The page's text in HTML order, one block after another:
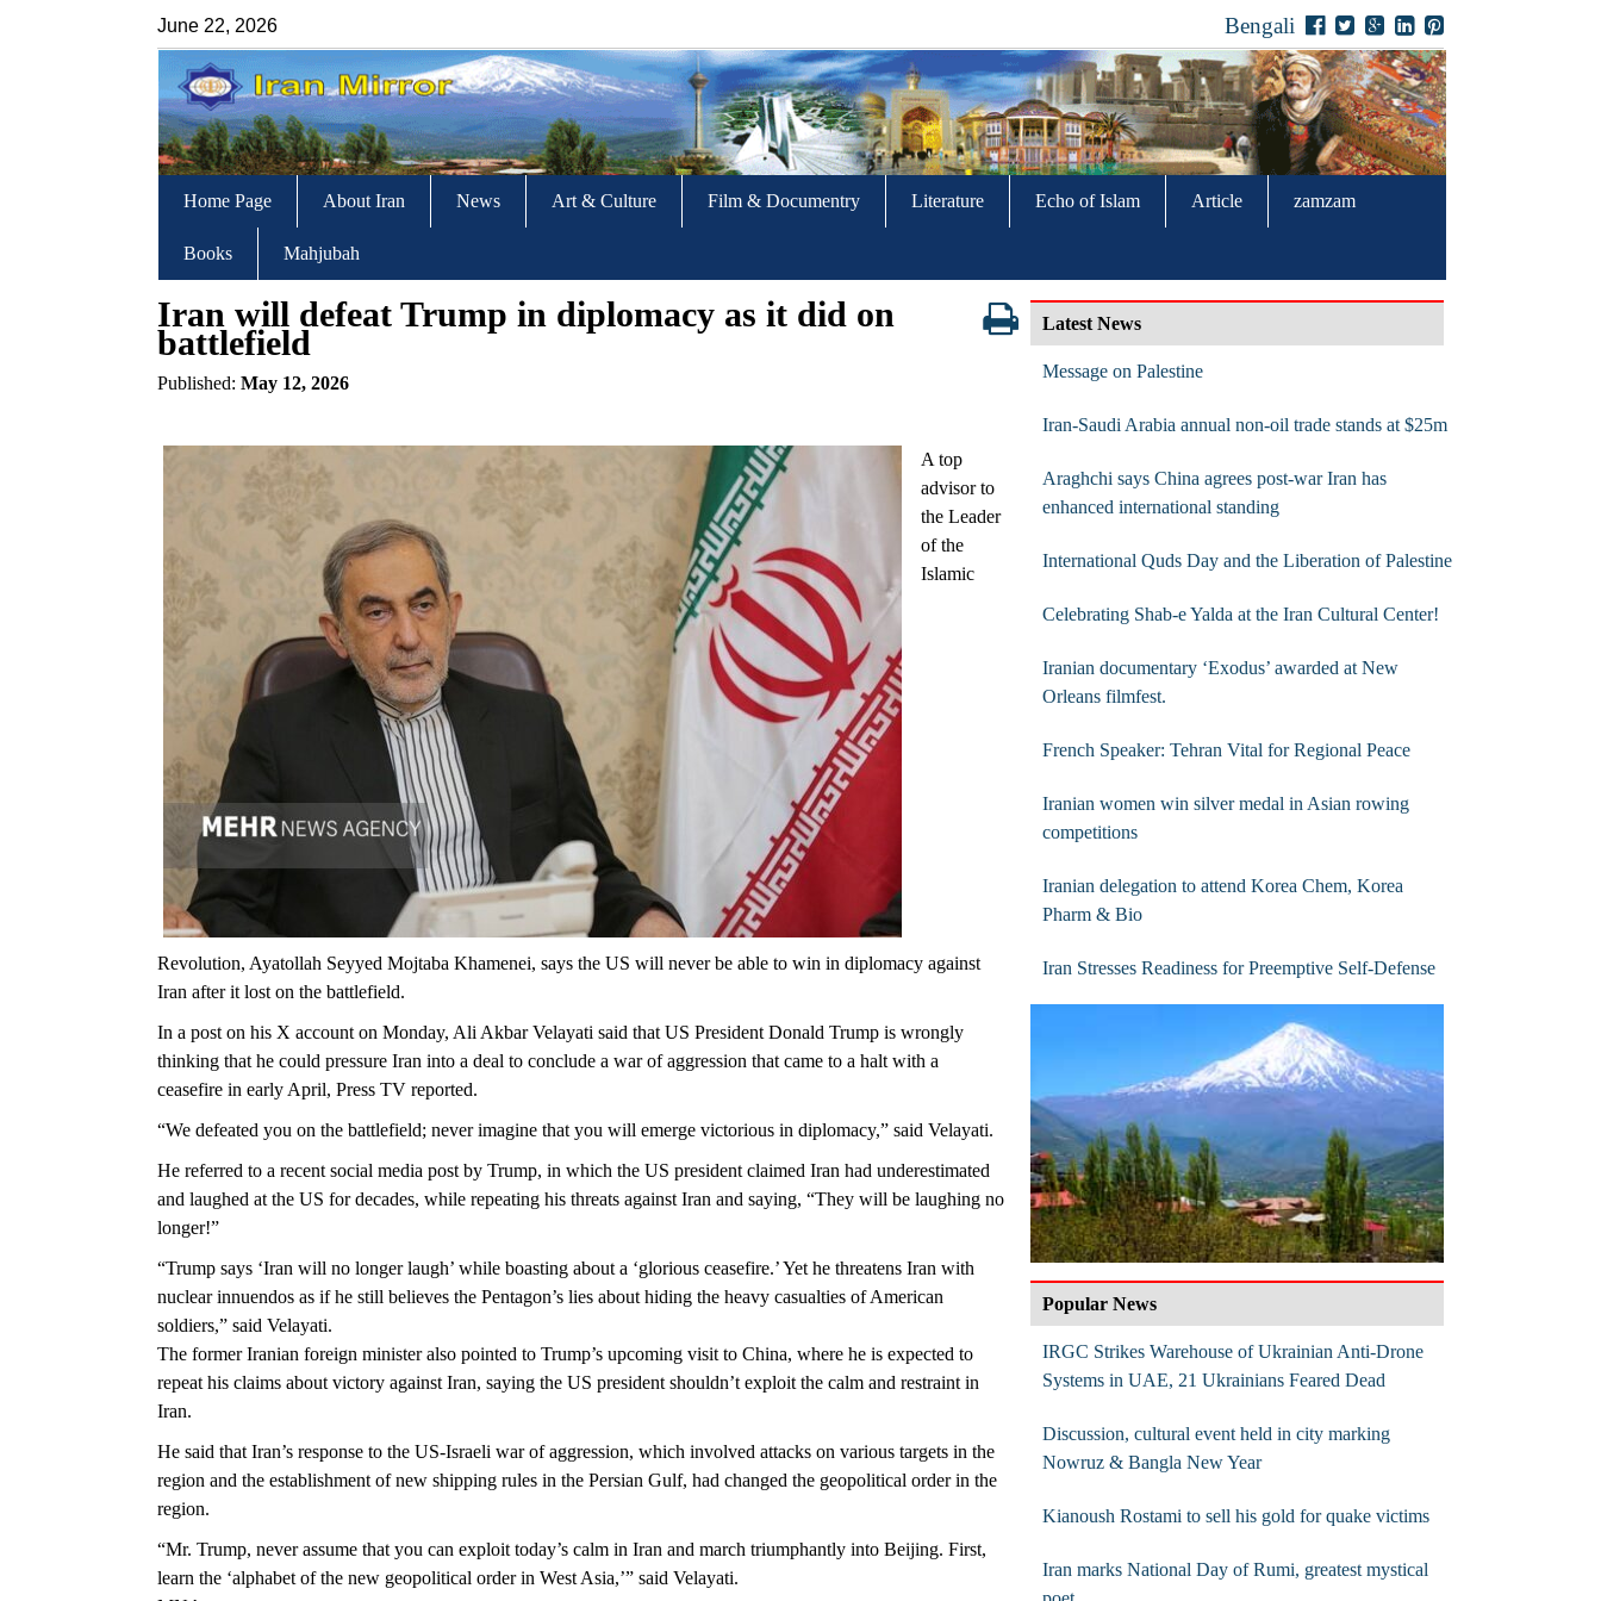
June 22, 2026 Bengali
Home Page About Iran News Art & Culture Film & Documentry Literature Echo of Islam Article zamzam
Books Mahjubah
Iran will defeat Trump in diplomacy as it did on
battlefield
Published: May 12, 2026
A top
advisor to
the Leader
of the
Islamic
Revolution, Ayatollah Seyyed Mojtaba Khamenei, says the US will never be able to win in diplomacy against
Iran after it lost on the battlefield.
In a post on his X account on Monday, Ali Akbar Velayati said that US President Donald Trump is wrongly
thinking that he could pressure Iran into a deal to conclude a war of aggression that came to a halt with a
ceasefire in early April, Press TV reported.
“We defeated you on the battlefield; never imagine that you will emerge victorious in diplomacy,” said Velayati.
He referred to a recent social media post by Trump, in which the US president claimed Iran had underestimated
and laughed at the US for decades, while repeating his threats against Iran and saying, “They will be laughing no
longer!”
“Trump says ‘Iran will no longer laugh’ while boasting about a ‘glorious ceasefire.’ Yet he threatens Iran with
nuclear innuendos as if he still believes the Pentagon’s lies about hiding the heavy casualties of American
soldiers,” said Velayati.
The former Iranian foreign minister also pointed to Trump’s upcoming visit to China, where he is expected to
repeat his claims about victory against Iran, saying the US president shouldn’t exploit the calm and restraint in
Iran.
He said that Iran’s response to the US-Israeli war of aggression, which involved attacks on various targets in the
region and the establishment of new shipping rules in the Persian Gulf, had changed the geopolitical order in the
region.
“Mr. Trump, never assume that you can exploit today’s calm in Iran and march triumphantly into Beijing. First,
learn the ‘alphabet of the new geopolitical order in West Asia,’” said Velayati.
Latest News
Message on Palestine
Iran-Saudi Arabia annual non-oil trade stands at $25m
Araghchi says China agrees post-war Iran has
enhanced international standing
International Quds Day and the Liberation of Palestine
Celebrating Shab-e Yalda at the Iran Cultural Center!
Iranian documentary ‘Exodus’ awarded at New
Orleans filmfest.
French Speaker: Tehran Vital for Regional Peace
Iranian women win silver medal in Asian rowing
competitions
Iranian delegation to attend Korea Chem, Korea
Pharm & Bio
Iran Stresses Readiness for Preemptive Self-Defense
Popular News
IRGC Strikes Warehouse of Ukrainian Anti-Drone
Systems in UAE, 21 Ukrainians Feared Dead
Discussion, cultural event held in city marking
Nowruz & Bangla New Year
Kianoush Rostami to sell his gold for quake victims
Iran marks National Day of Rumi, greatest mystical